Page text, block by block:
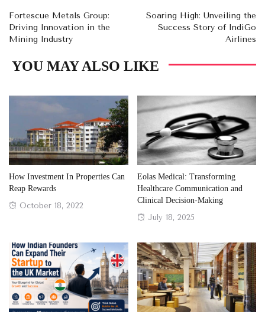
Fortescue Metals Group:
Driving Innovation in the
Mining Industry
Soaring High: Unveiling the
Success Story of IndiGo
Airlines
YOU MAY ALSO LIKE
How Investment In Properties Can
Reap Rewards
Posted
October 18, 2022
Eolas Medical: Transforming
Healthcare Communication and
Clinical Decision-Making
Posted
July 18, 2025